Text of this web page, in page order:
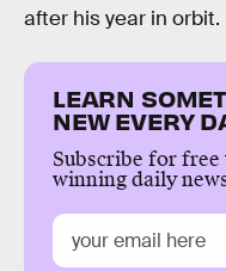
after his year in orbit.
LEARN
NEW EVERY
Subscribe for free
winning daily